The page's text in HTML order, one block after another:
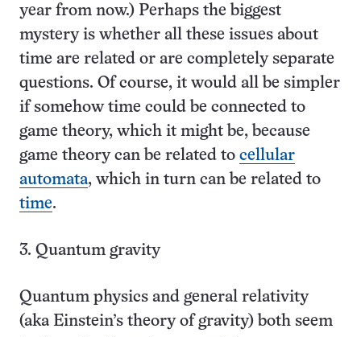
year from now.) Perhaps the biggest
mystery is whether all these issues about
time are related or are completely separate
questions. Of course, it would all be simpler
if somehow time could be connected to
game theory, which it might be, because
game theory can be related to cellular
automata, which in turn can be related to
time.
3. Quantum gravity
Quantum physics and general relativity
(aka Einstein’s theory of gravity) both seem